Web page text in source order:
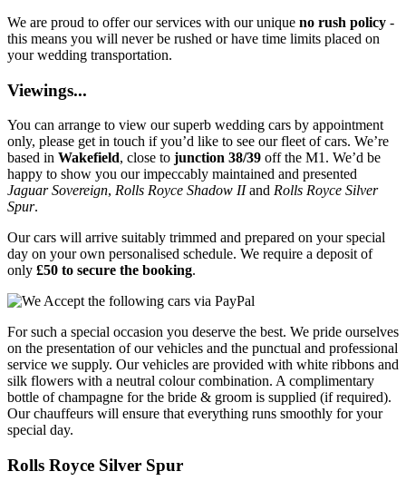
We are proud to offer our services with our unique no rush policy -
this means you will never be rushed or have time limits placed on
your wedding transportation.
Viewings...
You can arrange to view our superb wedding cars by appointment
only, please get in touch if you’d like to see our fleet of cars. We’re
based in Wakefield, close to junction 38/39 off the M1. We’d be
happy to show you our impeccably maintained and presented
Jaguar Sovereign, Rolls Royce Shadow IIand Rolls Royce Silver
Spur.
Our cars will arrive suitably trimmed and prepared on your special
day on your own personalised schedule. We require a deposit of
only £50 to secure the booking.
For such a special occasion you deserve the best. We pride ourselves
on the presentation of our vehicles and the punctual and professional
service we supply. Our vehicles are provided with white ribbons and
silk flowers with a neutral colour combination. A complimentary
bottle of champagne for the bride & groom is supplied (if required).
Our chauffeurs will ensure that everything runs smoothly for your
special day.
Rolls Royce Silver Spur